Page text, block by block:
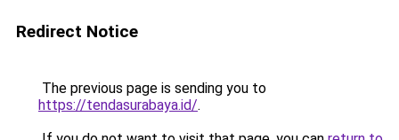
Redirect Notice
The previous page is sending you to
https://tendasurabaya.id/.